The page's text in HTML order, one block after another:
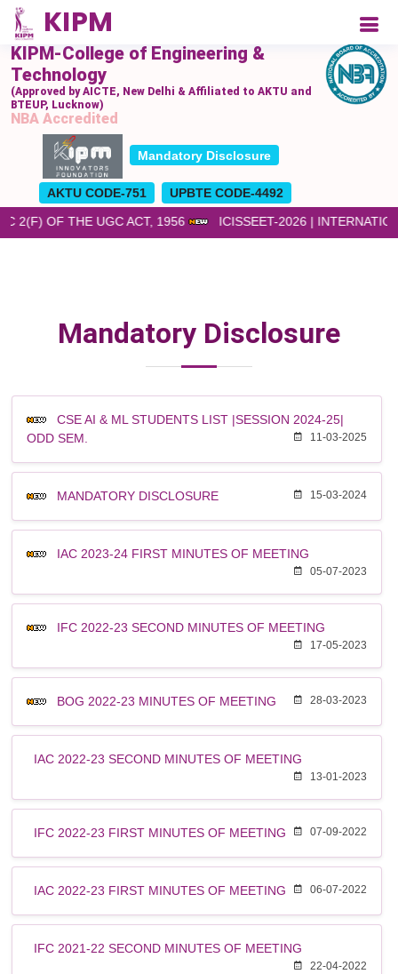
KIPM-College of Engineering &
Technology
(Approved by AICTE, New Delhi & Affiliated to AKTU and
BTEUP, Lucknow)
NBA Accredited
Mandatory Disclosure
AKTU CODE-751
UPBTE CODE-4492
2(F) OF THE UGC ACT, 1956
ICISSEET-2026 |
Mandatory Disclosure
CSE AI & ML STUDENTS LIST |SESSION 2024-25|
ODD SEM.
11-03-2025
MANDATORY DISCLOSURE 15-03-2024
IAC 2023-24 FIRST MINUTES OF MEETING
05-07-2023
IFC 2022-23 SECOND MINUTES OF MEETING
17-05-2023
BOG 2022-23 MINUTES OF MEETING 28-03-2023
IAC 2022-23 SECOND MINUTES OF MEETING
13-01-2023
IFC 2022-23 FIRST MINUTES OF MEETING 07-09-2022
IAC 2022-23 FIRST MINUTES OF MEETING 06-07-2022
IFC 2021-22 SECOND MINUTES OF MEETING
22-04-2022